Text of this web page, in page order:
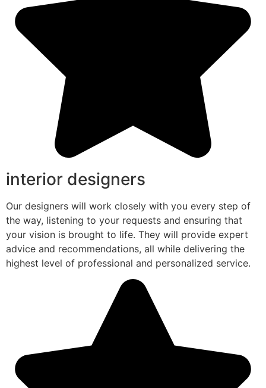
interior designers
Our designers will work closely with you every step of
the way, listening to your requests and ensuring that
your vision is brought to life. They will provide expert
advice and recommendations, all while delivering the
highest level of professional and personalized service.